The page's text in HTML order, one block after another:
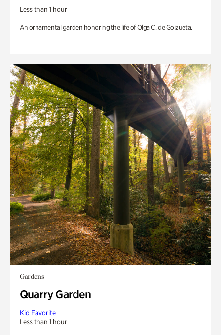
Less than 1 hour
An ornamental garden honoring the life of Olga C. de Goizueta.
Gardens
Quarry Garden
Kid Favorite
Less than 1 hour